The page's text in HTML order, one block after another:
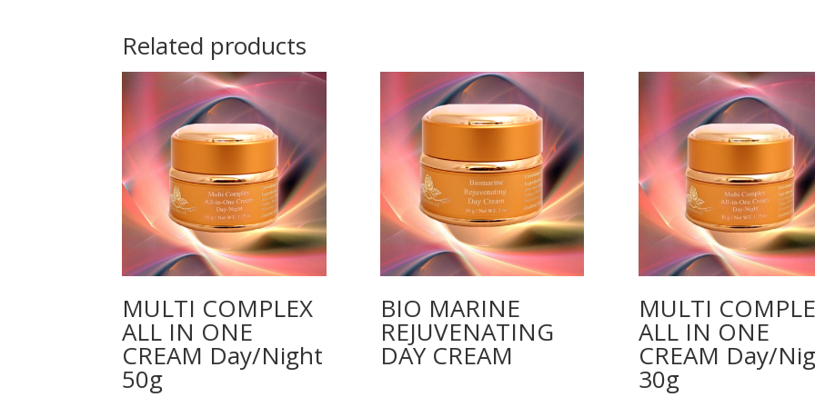
Related products
MULTI COMPLEX
ALL IN ONE
CREAM Day/Night
50g
BIO MARINE
REJUVENATING
DAY CREAM
MULTI
ALL IN ONE
CREAM Day/
30g